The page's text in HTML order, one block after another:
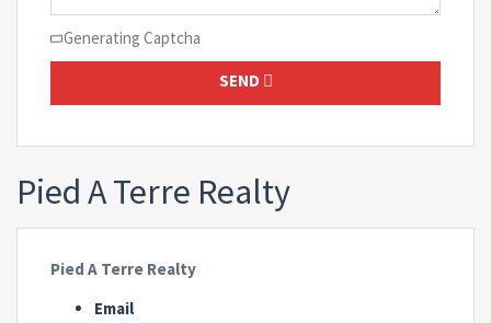
Generating Captcha
SEND
Pied A Terre Realty
Pied A Terre Realty
Email